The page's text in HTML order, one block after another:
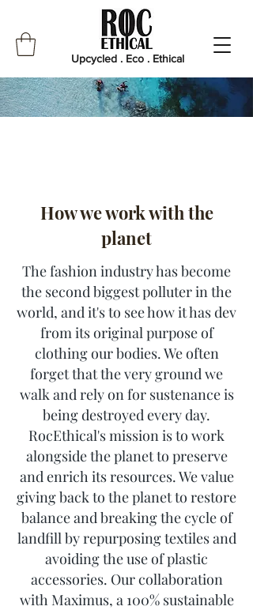
Upcycled . Eco . Ethical
How we work with the
planet
The fashion industry has become
the second biggest polluter in the
world, and it's to see how it has dev
from its original purpose of
clothing our bodies. We often
forget that the very ground we
walk and rely on for sustenance is
being destroyed every day.
RocEthical's mission is to work
alongside the planet to preserve
and enrich its resources. We value
giving back to the planet to restore
balance and breaking the cycle of
landfill by repurposing textiles and
avoiding the use of plastic
accessories. Our collaboration
with Maximus, a 100% sustainable